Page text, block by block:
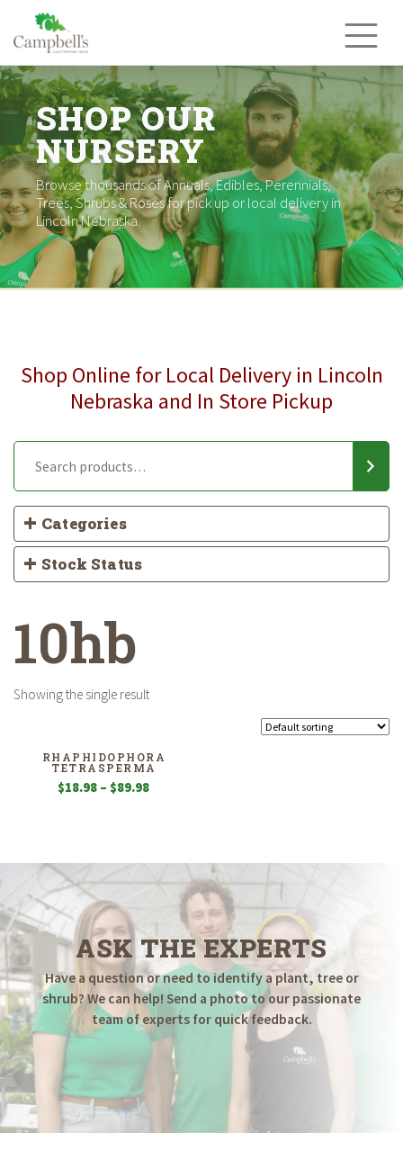
content
SHOP OUR
NURSERY
Browse thousands of Annuals, Edibles, Perennials,
Trees, Shrubs & Roses for pick up or local delivery in
Lincoln Nebraska.
Shop Online for Local Delivery in Lincoln
Nebraska and In Store Pickup
Categories
Stock Status
10hb
Showing the single result
RHAPHIDOPHORA
TETRASPERMA
$18.98 – $89.98Price
$89.98
ASK THE EXPERTS
Have a question or need to identify a plant, tree or
shrub? We can help! Send a photo to our passionate
team of experts for quick feedback.